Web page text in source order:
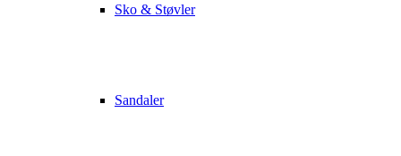
Sko & Støvler
Sandaler